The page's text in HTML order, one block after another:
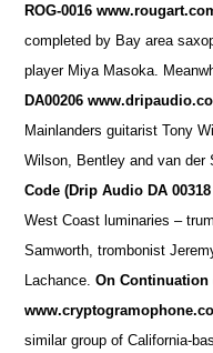
ROG-0016
completed by Bay area
player Miya Masoka.
DA00206
Mainlanders guitarist Tony
Wilson, Bentley and van
Code (Drip Audio DA
West Coast luminaries –
Samworth, trombonist
Lachance.On Continuation
similar group of California-